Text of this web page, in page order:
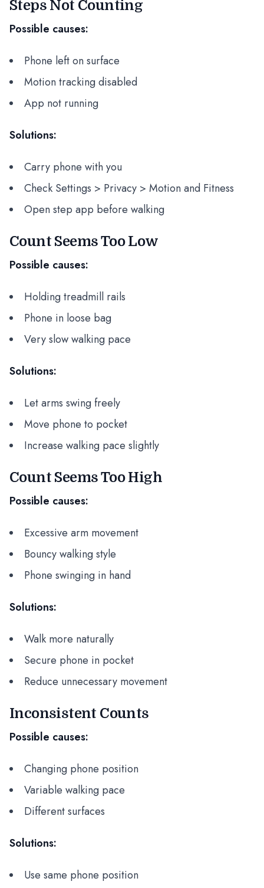
Steps Not Counting
Possible causes:
Phone left on surface
Motion tracking disabled
App not running
Solutions:
Carry phone with you
Check Settings > Privacy > Motion and Fitness
Open step app before walking
Count Seems Too Low
Possible causes:
Holding treadmill rails
Phone in loose bag
Very slow walking pace
Solutions:
Let arms swing freely
Move phone to pocket
Increase walking pace slightly
Count Seems Too High
Possible causes:
Excessive arm movement
Bouncy walking style
Phone swinging in hand
Solutions:
Walk more naturally
Secure phone in pocket
Reduce unnecessary movement
Inconsistent Counts
Possible causes:
Changing phone position
Variable walking pace
Different surfaces
Solutions:
Use same phone position